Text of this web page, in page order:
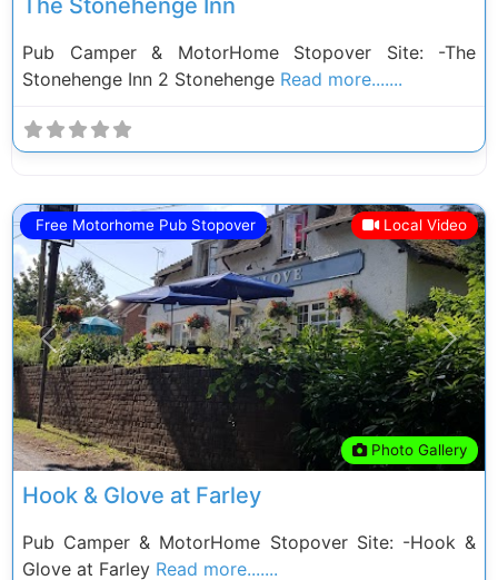
The Stonehenge Inn
Pub Camper & MotorHome Stopover Site: -The
Stonehenge Inn 2 Stonehenge Read more.......
Free Motorhome Pub Stopover Local Video
Photo Gallery
Previous Next
Hook & Glove at Farley
Pub Camper & MotorHome Stopover Site: -Hook &
Glove at Farley Read more.......